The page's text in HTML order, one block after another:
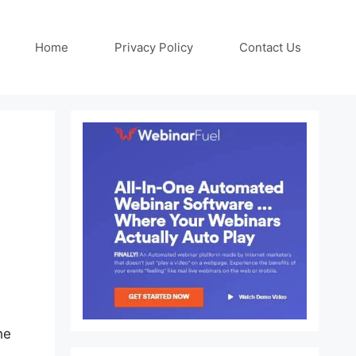
Home Privacy Policy Contact Us